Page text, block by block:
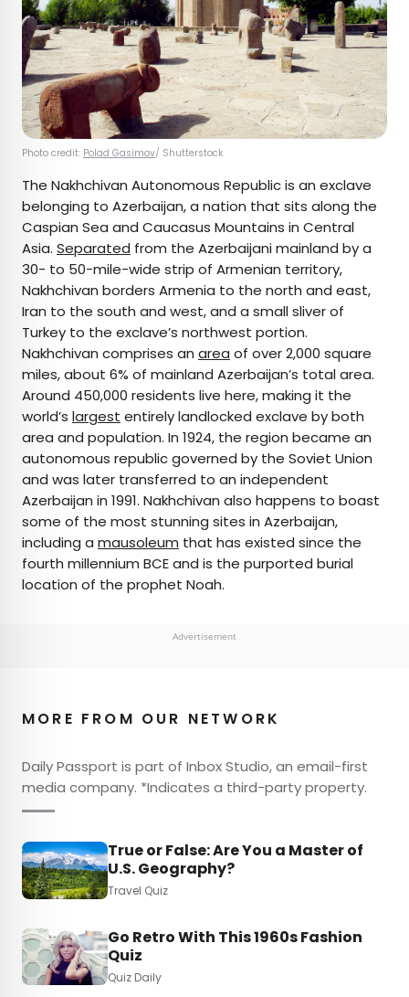
Photo credit: Polad Gasimov/ Shutterstock
The Nakhchivan Autonomous Republic is an exclave
belonging to Azerbaijan, a nation that sits along the
Caspian Sea and Caucasus Mountains in Central
Asia. Separated from the Azerbaijani mainland by a
30- to 50-mile-wide strip of Armenian territory,
Nakhchivan borders Armenia to the north and east,
Iran to the south and west, and a small sliver of
Turkey to the exclave’s northwest portion.
Nakhchivan comprises an area of over 2,000 square
miles, about 6% of mainland Azerbaijan’s total area.
Around 450,000 residents live here, making it the
world’s largest entirely landlocked exclave by both
area and population. In 1924, the region became an
autonomous republic governed by the Soviet Union
and was later transferred to an independent
Azerbaijan in 1991. Nakhchivan also happens to boast
some of the most stunning sites in Azerbaijan,
including a mausoleum that has existed since the
fourth millennium BCE and is the purported burial
location of the prophet Noah.
Advertisement
MORE FROM OUR NETWORK
Daily Passport is part of Inbox Studio, an email-first
media company. *Indicates a third-party property.
True or False: Are You a Master of
U.S. Geography?
Travel Quiz
Go Retro With This 1960s Fashion
Quiz
Quiz Daily